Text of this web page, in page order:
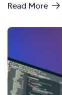
Read More
Hi there!
have you
Explore